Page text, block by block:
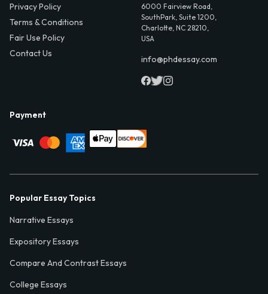
Privacy Policy
Terms & Conditions
Fair Use Policy
Contact Us
6000 Fairview Road,
SouthPark, Suite 1200,
Charlotte, NC 28210,
USA
info@phdessay.com
Payment
Popular Essay Topics
Narrative Essays
Expository Essays
Compare And Contrast Essays
College Essays